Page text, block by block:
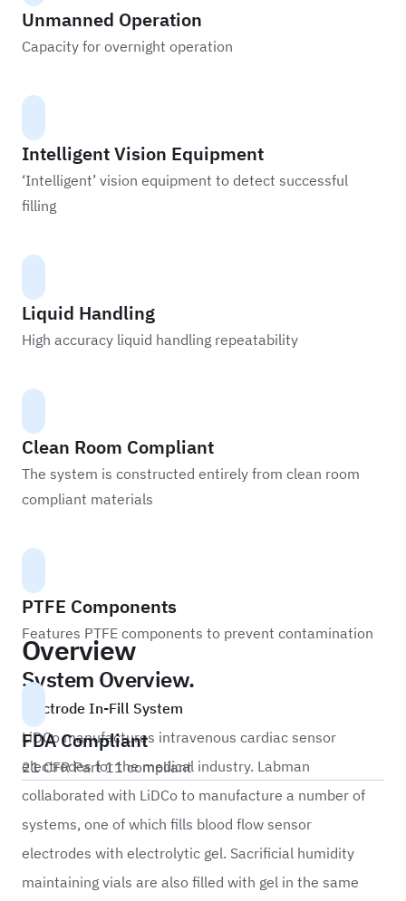
Unmanned Operation
Capacity for overnight operation
Intelligent Vision Equipment
‘Intelligent’ vision equipment to detect successful
filling
Liquid Handling
High accuracy liquid handling repeatability
Clean Room Compliant
The system is constructed entirely from clean room
compliant materials
PTFE Components
Features PTFE components to prevent contamination
FDA Compliant
21 CFR Part 11 compliant
Overview
System Overview.
Electrode In-Fill System
LiDCo manufactures intravenous cardiac sensor
electrodes for the medical industry. Labman
collaborated with LiDCo to manufacture a number of
systems, one of which fills blood flow sensor
electrodes with electrolytic gel. Sacrificial humidity
maintaining vials are also filled with gel in the same